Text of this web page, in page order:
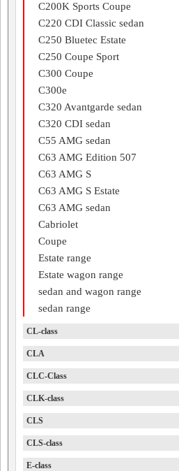
C200K Sports Coupe
C220 CDI Classic sedan
C250 Bluetec Estate
C250 Coupe Sport
C300 Coupe
C300e
C320 Avantgarde sedan
C320 CDI sedan
C55 AMG sedan
C63 AMG Edition 507
C63 AMG S
C63 AMG S Estate
C63 AMG sedan
Cabriolet
Coupe
Estate range
Estate wagon range
sedan and wagon range
sedan range
CL-class
CLA
CLC-Class
CLK-class
CLS
CLS-class
E-class